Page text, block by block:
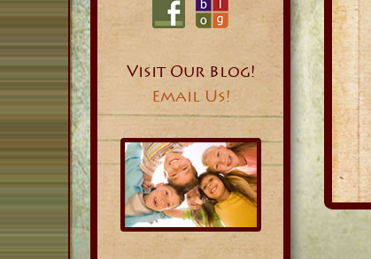
Visit Our Blog!
Email Us!